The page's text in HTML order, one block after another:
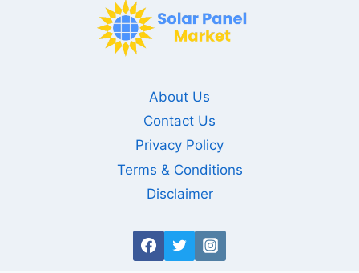
About Us
Contact Us
Privacy Policy
Terms & Conditions
Disclaimer